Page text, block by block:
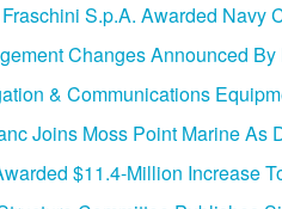
S.p.A. Awarded Navy
Changes Announced
& Communications
Joins Moss Point Marine As
$11.4-Million Increase